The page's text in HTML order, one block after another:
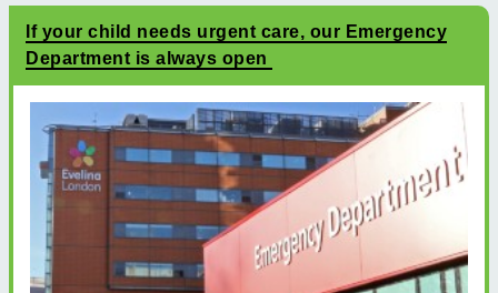
If your child needs urgent care, our Emergency
Department is always open